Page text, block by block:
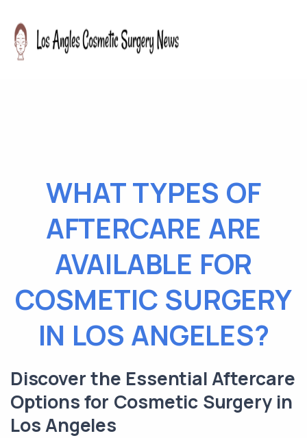
WHAT TYPES OF
AFTERCARE ARE
AVAILABLE FOR
COSMETIC SURGERY
IN LOS ANGELES?
Discover the Essential Aftercare
Options for Cosmetic Surgery in
Los Angeles